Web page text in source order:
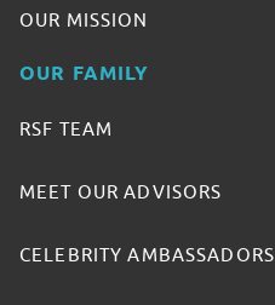
OUR MISSION
OUR FAMILY
RSF TEAM
MEET OUR ADVISORS
CELEBRITY AMBASSADORS